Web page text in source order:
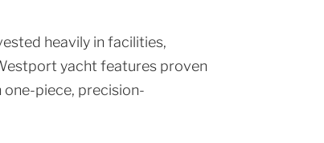
heavily in facilities,
yacht features proven
piece, precision-